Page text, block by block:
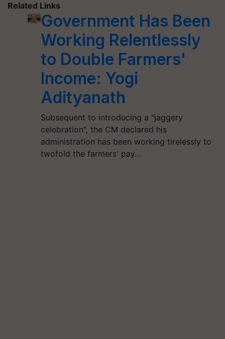
Related Links
Government Has Been
Working Relentlessly
to Double Farmers'
Income: Yogi
Adityanath
Subsequent to introducing a "jaggery
celebration", the CM declared his
administration has been working tirelessly to
twofold the farmers' pay…